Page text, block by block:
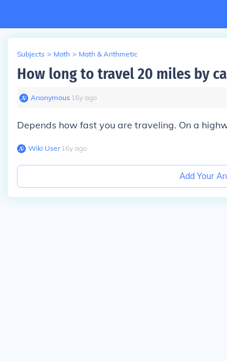
Subjects > Math > Math & Arithmetic
How long to travel 20 miles by
Anonymous∙ 16y ago
Depends how fast you are traveling. On a
Wiki User∙16y ago
Add Your